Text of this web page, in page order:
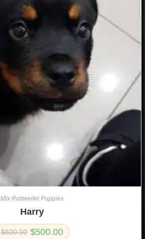
Mix Rottweiler Puppies
Harry
$600.00 $500.00